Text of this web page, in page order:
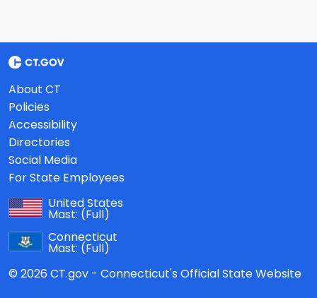
About CT
Policies
Accessibility
Directories
Social Media
For State Employees
United States
Mast: (Full)
Connecticut
Mast: (Full)
© 2026 CT.gov - Connecticut's Official State Website